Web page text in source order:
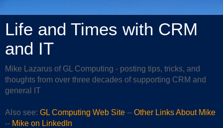
Life and Times with CRM
and IT
Mike Lazarus of GL Computing - posting tips, tricks, and
thoughts from over three decades of supporting CRM and
general IT
Also see: GL Computing Web Site -- Other Links About Mike
-- Mike on LinkedIn